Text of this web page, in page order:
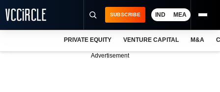
SUBSCRIBE IND MEA
PRIVATE EQUITY VENTURE CAPITAL M&A
Advertisement